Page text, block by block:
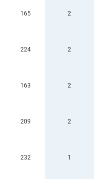
165 2
224 2
163 2
209 2
232 1